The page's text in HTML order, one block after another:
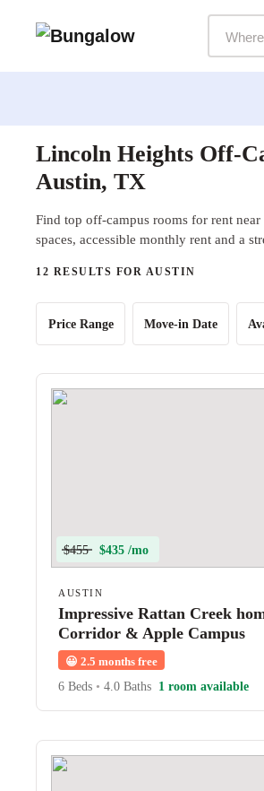
Lincoln Heights Off-
Austin, TX
Find top off-campus rooms for rent
spaces, accessible monthly rent and a
12 RESULTS FOR AUSTIN
Price Range Move-in Date
$455 $435 /mo
AUSTIN
Impressive Rattan Creek
Corridor & Apple Campus
😀 2.5 months free
6 Beds • 4.0 Baths 1 room available